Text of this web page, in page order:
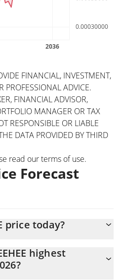
FINANCIAL, INVESTMENT,
PROFESSIONAL ADVICE.
FINANCIAL ADVISOR,
MANAGER OR TAX
RESPONSIBLE OR LIABLE
DATA PROVIDED BY THIRD
read ourterms of use.
Forecast
price today?
highest